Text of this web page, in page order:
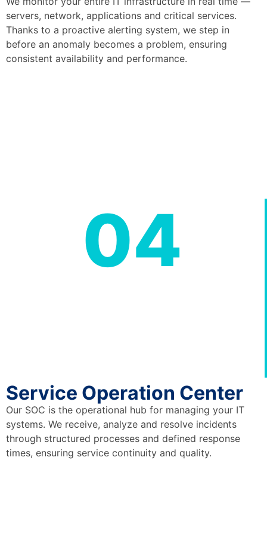
servers, network, applications and critical services.
Thanks to a proactive alerting system, we step in
before an anomaly becomes a problem, ensuring
consistent availability and performance.
04
Service Operation Center
Our SOC is the operational hub for managing your IT
systems. We receive, analyze and resolve incidents
through structured processes and defined response
times, ensuring service continuity and quality.